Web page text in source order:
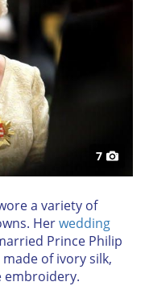
7
a variety of
Herwedding
Prince Philip
of ivory silk,
embroidery.